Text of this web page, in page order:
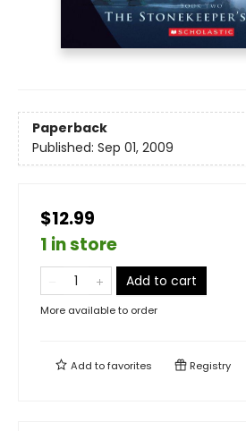
Paperback
Published: Sep 01, 2009
$12.99
1 in store
Add to cart
More available to order
Add tofavorites Registry